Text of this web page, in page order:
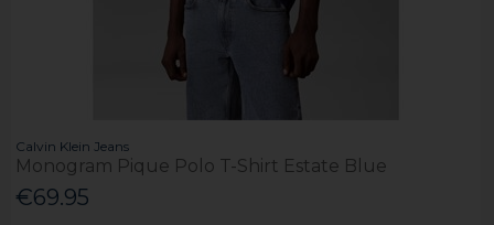
Calvin Klein Jeans
Monogram Pique Polo T-Shirt Estate Blue
€69.95